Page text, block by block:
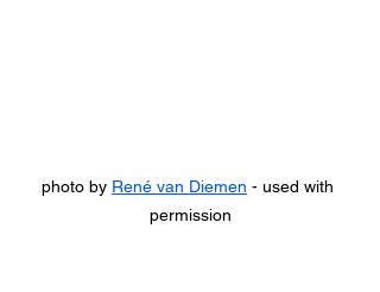
photo by René van Diemen - used with
permission